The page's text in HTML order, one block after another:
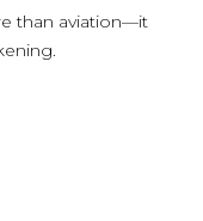
than aviation—it